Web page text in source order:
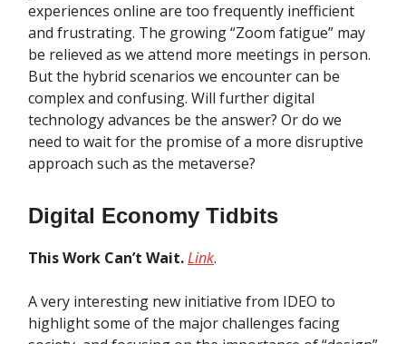
experiences online are too frequently inefficient
and frustrating. The growing “Zoom fatigue” may
be relieved as we attend more meetings in person.
But the hybrid scenarios we encounter can be
complex and confusing. Will further digital
technology advances be the answer? Or do we
need to wait for the promise of a more disruptive
approach such as the metaverse?
Digital Economy Tidbits
This Work Can’t Wait.Link.
A very interesting new initiative from IDEO to
highlight some of the major challenges facing